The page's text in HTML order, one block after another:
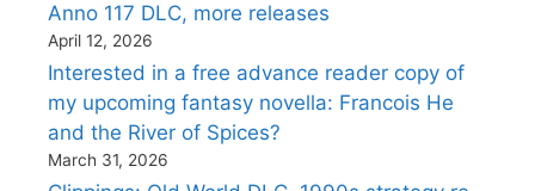
Anno 117 DLC, more releases
April 12, 2026
Interested in a free advance reader copy of
my upcoming fantasy novella: Francois He
and the River of Spices?
March 31, 2026